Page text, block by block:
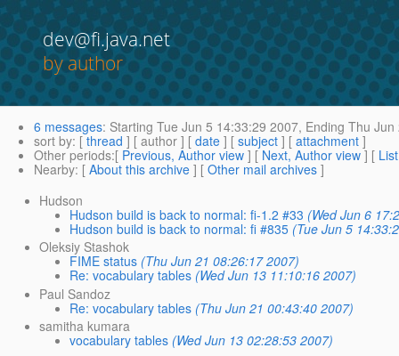
dev@fi.java.net
by author
6 messages: Starting Tue Jun 5 14:33:29 2007, Ending Thu Jun
sort by: [ thread ] [ author ] [ date ] [ subject ] [ attachment ]
Other periods:[ Previous, Author view ] [ Next, Author view ] [
Nearby: [ About this archive ] [ Other mail archives ]
Hudson
Hudson build is back to normal: fi-1.2 #33 (Wed Jun 6
Hudson build is back to normal: fi #835 (Tue Jun 5
Oleksiy Stashok
FIME status (Thu Jun 21 08:26:17 2007)
Re: vocabulary tables (Wed Jun 13 11:10:16 2007)
Paul Sandoz
Re: vocabulary tables (Thu Jun 21 00:43:40 2007)
samitha kumara
vocabulary tables (Wed Jun 13 02:28:53 2007)